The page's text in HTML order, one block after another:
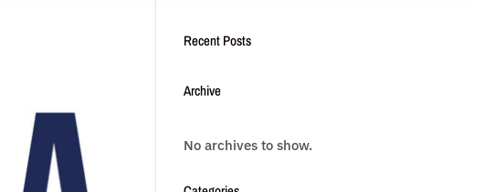
Recent Posts
Archive
No archives to show.